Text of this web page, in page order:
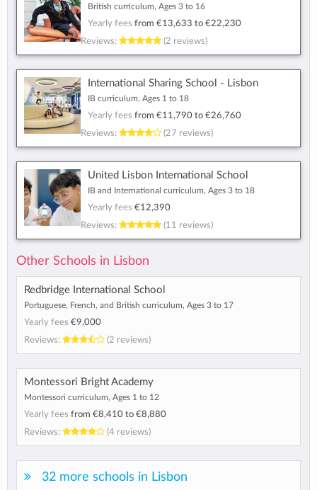
British curriculum, Ages 3 to 16
Yearly fees from €13,633 to €22,230
Reviews:
(2 reviews)
International Sharing School - Lisbon
IB curriculum, Ages 1 to 18
Yearly fees from €11,790 to €26,760
Reviews:
(27 reviews)
United Lisbon International School
IB and International curriculum, Ages 3 to 18
Yearly fees €12,390
Reviews:
(11 reviews)
Other Schools in Lisbon
Redbridge International School
Portuguese, French, and British curriculum, Ages 3 to 17
Yearly fees €9,000
Reviews:
(2 reviews)
Montessori Bright Academy
Montessori curriculum, Ages 1 to 12
Yearly fees from €8,410 to €8,880
Reviews:
(4 reviews)
32 more schools in Lisbon